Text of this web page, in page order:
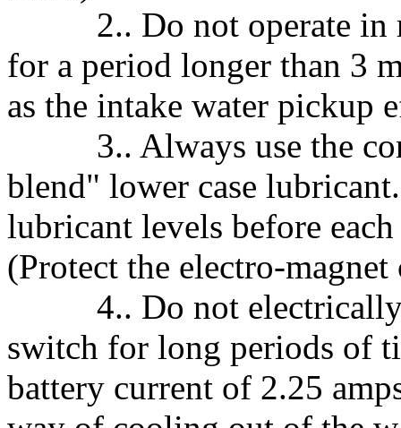
2.. Do not operate in
for a period longer than 3
as the intake water pickup
3.. Always use the
blend" lower case
lubricant levels before
(Protect the electro-
4.. Do not electrically
switch for long periods of
battery current of 2.25